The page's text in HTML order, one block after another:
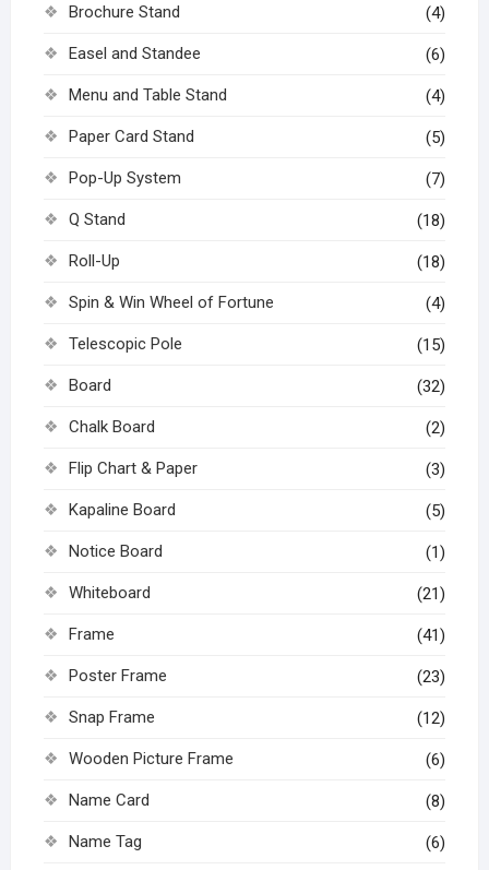
Brochure Stand (4)
Easel and Standee (6)
Menu and Table Stand (4)
Paper Card Stand (5)
Pop-Up System (7)
Q Stand (18)
Roll-Up (18)
Spin & Win Wheel of Fortune (4)
Telescopic Pole (15)
Board (32)
Chalk Board (2)
Flip Chart & Paper (3)
Kapaline Board (5)
Notice Board (1)
Whiteboard (21)
Frame (41)
Poster Frame (23)
Snap Frame (12)
Wooden Picture Frame (6)
Name Card (8)
Name Tag (6)